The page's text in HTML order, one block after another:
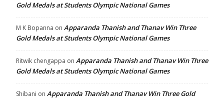
Gold Medals at Students Olympic National Games
M K Bopanna on Apparanda Thanish and Thanav Win Three
Gold Medals at Students Olympic National Games
Ritwik chengappa on Apparanda Thanish and Thanav Win Three
Gold Medals at Students Olympic National Games
Shibani on Apparanda Thanish and Thanav Win Three Gold